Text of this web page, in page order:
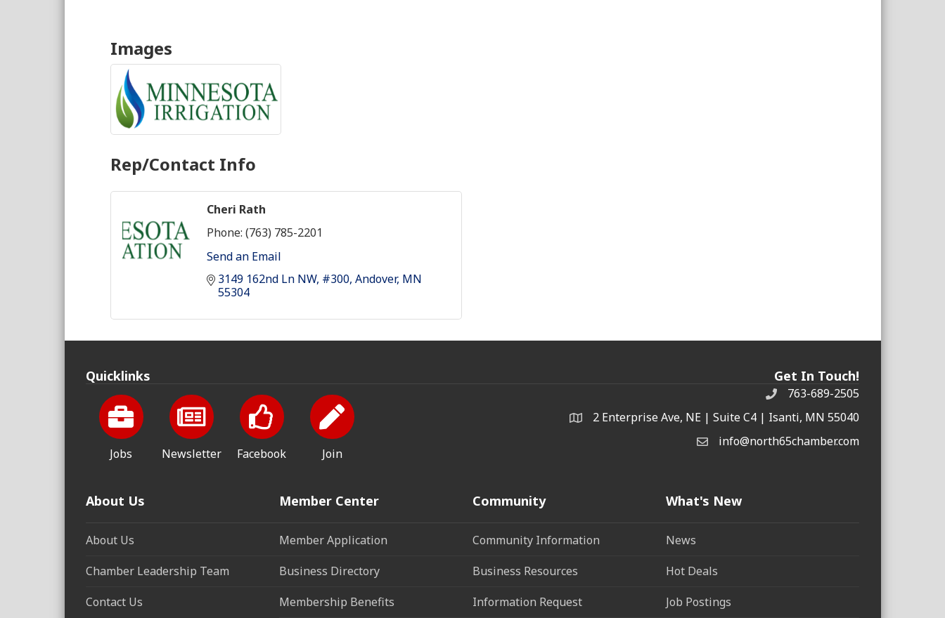
Images
Rep/Contact Info
Cheri Rath
Phone: (763) 785-2201
Send an Email
3149 162nd Ln NW #300 Andover MN
55304
Quicklinks
Jobs Newsletter Facebook Join
Get In Touch!
763-689-2505
2 Enterprise Ave, NE | Suite C4 | Isanti, MN 55040
info@north65chamber.com
About Us
About Us
Chamber Leadership Team
Contact Us
Member Center
Member Application
Business Directory
Membership Benefits
Community
Community Information
Business Resources
Information Request
What's New
News
Hot Deals
Job Postings